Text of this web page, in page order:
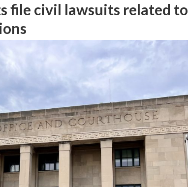
file civil lawsuits related to